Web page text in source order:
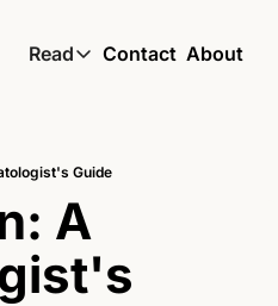
Read
Read
Skin by TBS
Contact About
Guide
A